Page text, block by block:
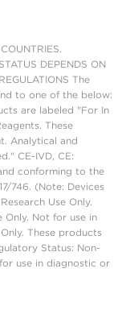
DEPENDS ON
The
to one of the below:
are labeled "For In
These
Analytical and
CE-IVD, CE:
conforming to the
746. (Note: Devices
Use Only.
Only. Not for use in
These products
Status: Non-
use in diagnostic or